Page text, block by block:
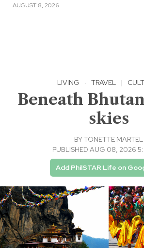
AUGUST 8, 2026
LIVING · TRAVEL |
Beneath
skies
BYTONETTE MARTEL
PUBLISHED AUG 08, 2026
Add PhilSTAR Life on